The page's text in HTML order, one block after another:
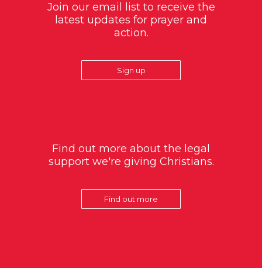
Join our email list to receive the
latest updates for prayer and
action.
Sign up
Find out more about the legal
support we're giving Christians.
Find out more